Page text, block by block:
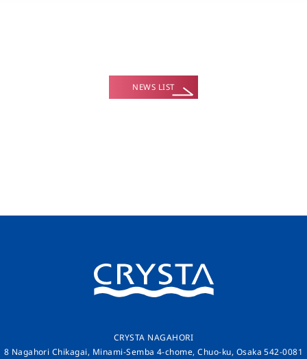
NEWS LIST
CRYSTA NAGAHORI
8 Nagahori Chikagai, Minami-Semba 4-chome, Chuo-ku, Osaka 542-0081